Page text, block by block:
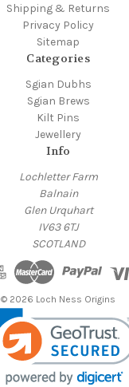
Shipping & Returns
Privacy Policy
Sitemap
Categories
Sgian Dubhs
Sgian Brews
Kilt Pins
Jewellery
Info
Lochletter Farm
Balnain
Glen Urquhart
IV63 6TJ
SCOTLAND
© 2026 Loch Ness Origins